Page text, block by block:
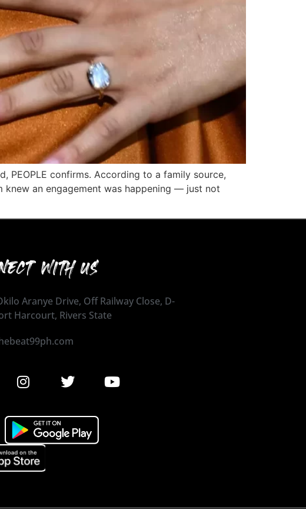
PEOPLE confirms. According to a family source,
knew an engagement was happening — just not
WITH US
Aranye Drive, Off Railway Close, D-
Harcourt, Rivers State